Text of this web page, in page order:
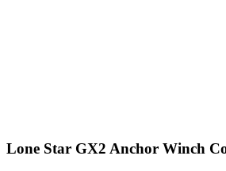
Lone Star GX2 Anchor Winch